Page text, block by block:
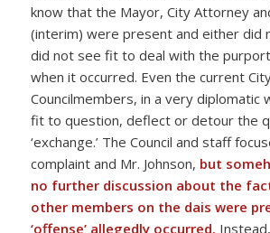
know that the Mayor, City Attorney
(interim) were present and either did
did not see fit to deal with the
when it occurred. Even the current
Councilmembers, in a very diplomatic
fit to question, deflect or detour the
‘exchange.’ The Council and staff
complaint and Mr. Johnson, but
no further discussion about the
other members on the dais were
‘offense’ allegedly occurred.